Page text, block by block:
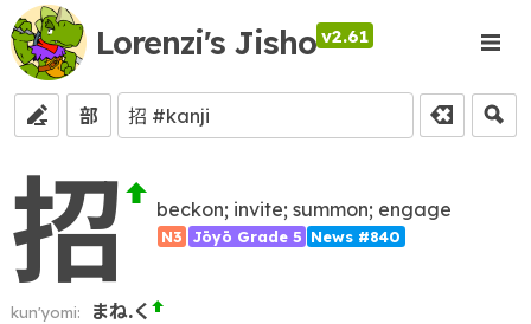
Lorenzi's Jisho v2.61
部
招 beckon; invite; summon; engage
N3 Jōyō Grade 5 News #840
kun'yomi: まね.く